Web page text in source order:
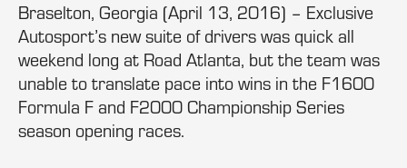
Braselton, Georgia (April 13, 2016) – Exclusive
Autosport’s new suite of drivers was quick all
weekend long at Road Atlanta, but the team was
unable to translate pace into wins in the F1600
Formula F and F2000 Championship Series
season opening races.